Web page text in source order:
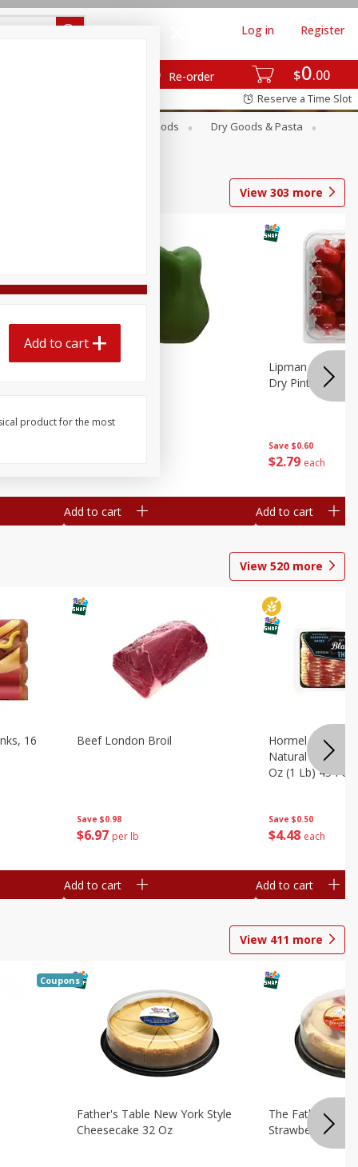
$0 00
Re-order
Log in Register
Reserve a Time Slot
Canned Goods
Dry Goods & Pasta
View 303 more
Pepper, Bell
Add to cart
Save $0.60
$2 79 each
Lipman
Dry Pint (551 Ml)
Add to cart
View 520 more
16
Save $0.98
$6 97 per lb
Beef London Broil
Add to cart
Save $0.50
$4 48 each
Hormel Bacon,
Natural
Oz (1 Lb) 454 G
Add to cart
View 411 more
Coupons
Father's Table New York Style
Cheesecake 32 Oz
The Father's
Strawberry Swirl,
Add to cart
product for the most